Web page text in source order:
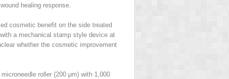
healing response.
cosmetic benefit on the side treated
a mechanical stamp style device at
whether the cosmetic improvement
roller (200 μm) with 1,000